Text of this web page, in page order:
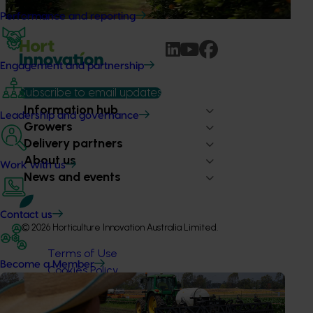
Performance and reporting
Engagement and partnership
Leadership and governance
Work with us
Contact us
Become a Member
Subscribe to email updates
Information hub
Growers
Delivery partners
About us
News and events
© 2026 Horticulture Innovation Australia Limited.
Terms of Use
Cookies Policy
Privacy Policy